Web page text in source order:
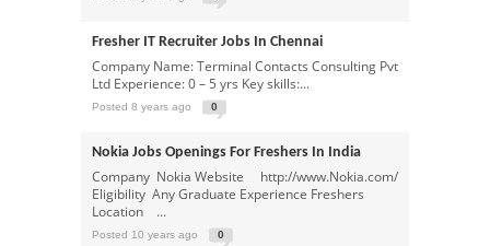
Fresher IT Recruiter Jobs In Chennai
Company Name: Terminal Contacts Consulting Pvt
Ltd Experience: 0 – 5 yrs Key skills:...
Posted 8 years ago 0
Nokia Jobs Openings For Freshers In India
Company Nokia Website http://www.Nokia.com/
Eligibility Any Graduate Experience Freshers
Location ...
Posted 10 years ago 0